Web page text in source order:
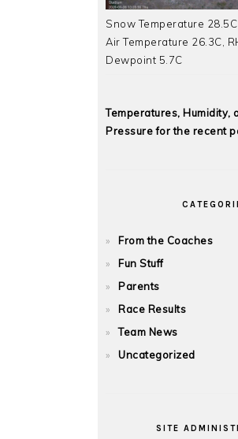
Snow Temperature 28.5C
Air Temperature 26.3C,
Dewpoint 5.7C
Temperatures, Humidity,
Pressure for the recent
From the Coaches
Fun Stuff
Parents
Race Results
Team News
Uncategorized
SITE